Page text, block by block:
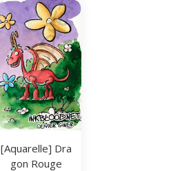
[Aquarelle] Dra
gon Rouge